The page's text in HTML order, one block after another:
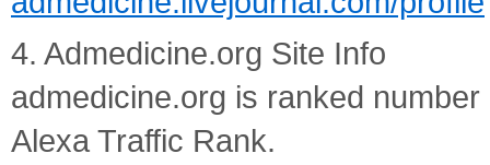
4. Admedicine.org Site Info
admedicine.org is ranked
Alexa Traffic Rank.